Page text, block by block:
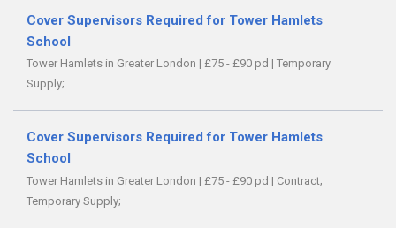
Cover Supervisors Required for Tower Hamlets
School
Tower Hamlets in Greater London | £75 - £90 pd | Temporary
Supply;
Cover Supervisors Required for Tower Hamlets
School
Tower Hamlets in Greater London | £75 - £90 pd | Contract;
Temporary Supply;